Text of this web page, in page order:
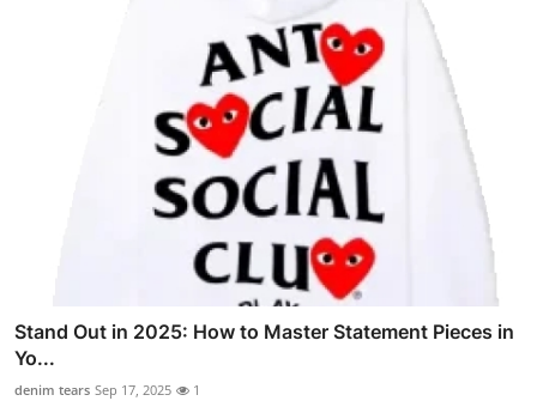
Stand Out in 2025: How to Master Statement Pieces in
Yo...
denim tears Sep 17, 2025 1